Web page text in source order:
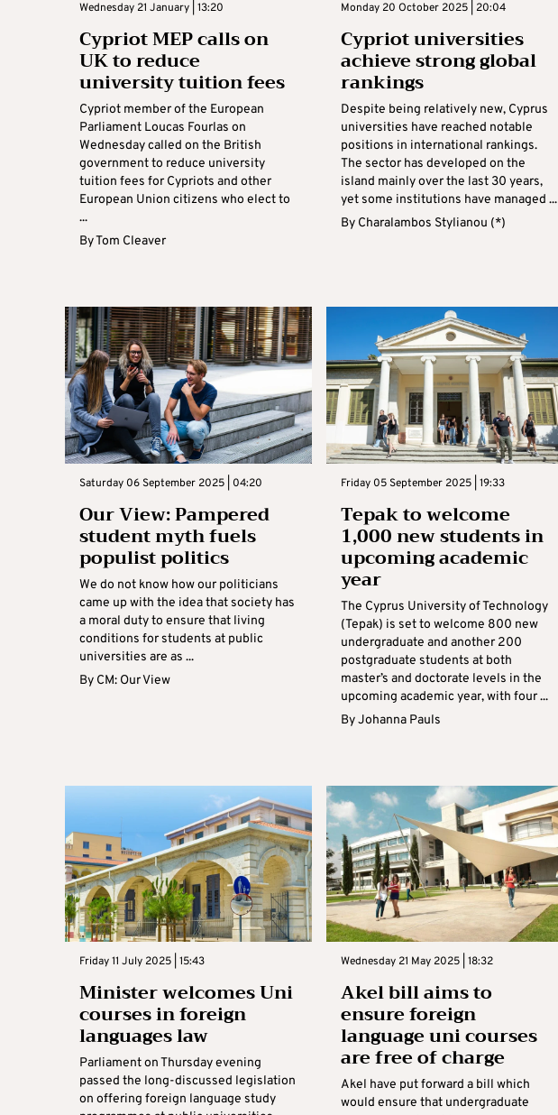
Wednesday 21 January | 13:20
Cypriot MEP calls on
UK to reduce
university tuition fees
Cypriot member of the European
Parliament Loucas Fourlas on
Wednesday called on the British
government to reduce university
tuition fees for Cypriots and other
European Union citizens who elect to
...
ByTom Cleaver
Monday 20 October 2025 | 20:04
Cypriot universities
achieve strong global
rankings
Despite being relatively new, Cyprus
universities have reached notable
positions in international rankings.
The sector has developed on the
island mainly over the last 30 years,
yet some institutions have managed ...
By Charalambos Stylianou (*)
Saturday 06 September 2025 | 04:20
Our View: Pampered
student myth fuels
populist politics
We do not know how our politicians
came up with the idea that society has
a moral duty to ensure that living
conditions for students at public
universities are as ...
By CM: Our View
Friday 05 September 2025 | 19:33
Tepak to welcome
1,000 new students in
upcoming academic
year
The Cyprus University of Technology
(Tepak) is set to welcome 800 new
undergraduate and another 200
postgraduate students at both
master’s and doctorate levels in the
upcoming academic year, with four ...
ByJohanna Pauls
Friday 11 July 2025 | 15:43
Minister welcomes Uni
courses in foreign
languages law
Parliament on Thursday evening
passed the long-discussed legislation
on offering foreign language study
Wednesday 21 May 2025 | 18:32
Akel bill aims to
ensure foreign
language uni courses
are free of charge
Akel have put forward a bill which
would ensure that undergraduate